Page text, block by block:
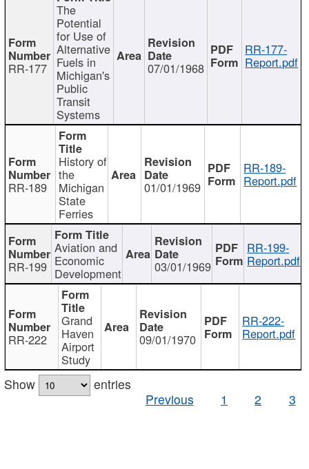
RR-177
The
Potential
for Use of
Alternative
Fuels in
Michigan's
Public
Transit
Systems
07/01/1968
RR-177-
Report.pdf
RR-189
History of
the
Michigan
State
Ferries
01/01/1969
RR-189-
Report.pdf
RR-199
Aviation and
Economic
Development 03/01/1969
RR-199-
Report.pdf
RR-222
Grand
Haven
Airport
Study
09/01/1970
RR-222-
Report.pdf
Show
entries
Previous
1 2 3